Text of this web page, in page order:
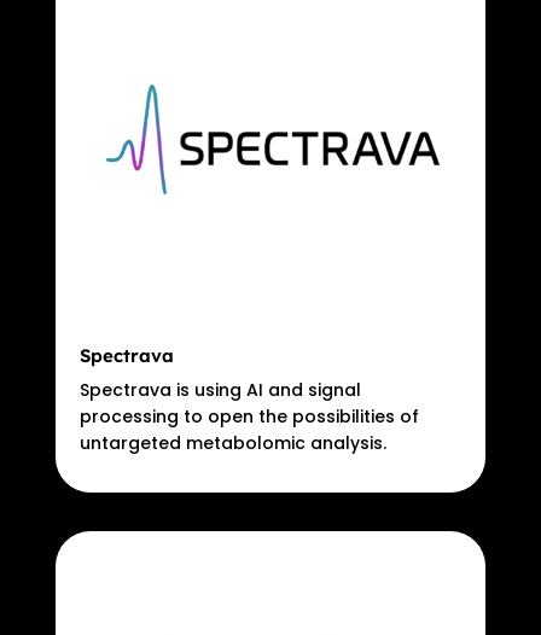
Spectrava
Spectrava is using AI and signal
processing to open the possibilities of
untargeted metabolomic analysis.